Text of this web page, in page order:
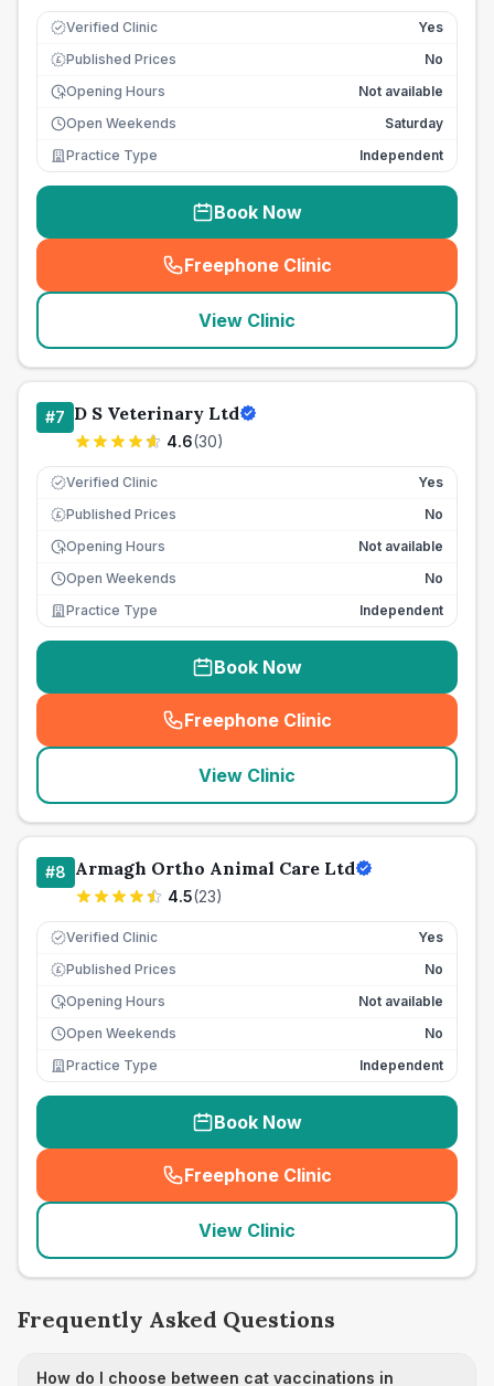
Verified Clinic Yes
£ Published Prices
No
Opening Hours
Not available
Open Weekends
Saturday
Practice Type
Independent
Book Now
Freephone Clinic
(seo_lab_card_freephone
View Clinic
#7 D S Veterinary Ltd
4.6(30)
Verified Clinic Yes
£ Published Prices
No
Opening Hours
Not available
Open Weekends
No
Practice Type
Independent
Book Now
Freephone Clinic
(seo_lab_card_freephone
View Clinic
#8 Armagh Ortho Animal Care Ltd
4.5(23)
Verified Clinic Yes
£ Published Prices
No
Opening Hours
Not available
Open Weekends
No
Practice Type
Independent
Book Now
Freephone Clinic
(seo_lab_card_freephone
View Clinic
Frequently Asked Questions
How do I choose between cat vaccinations in